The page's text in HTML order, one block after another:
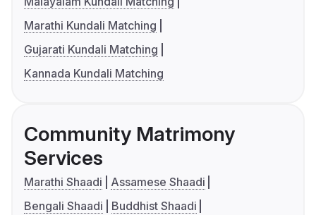
Marathi Kundali Matching
Gujarati Kundali Matching
Kannada Kundali Matching
Community Matrimony
Services
Marathi Shaadi
Assamese Shaadi
Bengali Shaadi
Buddhist Shaadi